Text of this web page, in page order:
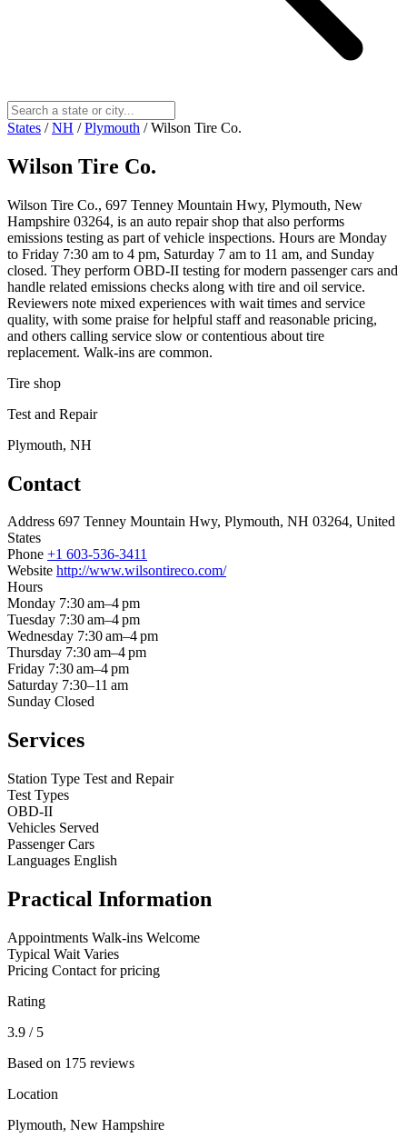
States / NH / Plymouth / Wilson Tire Co.
Wilson Tire Co.
Wilson Tire Co., 697 Tenney Mountain Hwy, Plymouth, New
Hampshire 03264, is an auto repair shop that also performs
emissions testing as part of vehicle inspections. Hours are Monday
to Friday 7:30 am to 4 pm, Saturday 7 am to 11 am, and Sunday
closed. They perform OBD-II testing for modern passenger cars and
handle related emissions checks along with tire and oil service.
Reviewers note mixed experiences with wait times and service
quality, with some praise for helpful staff and reasonable pricing,
and others calling service slow or contentious about tire
replacement. Walk-ins are common.
Tire shop
Test and Repair
Plymouth, NH
Contact
Address 697 Tenney Mountain Hwy, Plymouth, NH 03264, United
States
Phone +1 603-536-3411
Website http://www.wilsontireco.com/
Hours
Monday 7:30 am–4 pm
Tuesday 7:30 am–4 pm
Wednesday 7:30 am–4 pm
Thursday 7:30 am–4 pm
Friday 7:30 am–4 pm
Saturday 7:30–11 am
Sunday Closed
Services
Station Type Test and Repair
Test Types
OBD-II
Vehicles Served
Passenger Cars
Languages English
Practical Information
Appointments Walk-ins Welcome
Typical Wait Varies
Pricing Contact for pricing
Rating
3.9 / 5
Based on 175 reviews
Location
Plymouth, New Hampshire